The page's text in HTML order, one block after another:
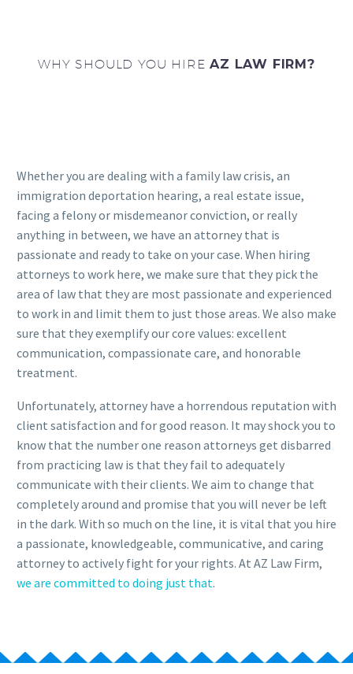
WHY SHOULD YOU HIRE AZ LAW FIRM?
Whether you are dealing with a family law crisis, an
immigration deportation hearing, a real estate issue,
facing a felony or misdemeanor conviction, or really
anything in between, we have an attorney that is
passionate and ready to take on your case. When hiring
attorneys to work here, we make sure that they pick the
area of law that they are most passionate and experienced
to work in and limit them to just those areas. We also make
sure that they exemplify our core values: excellent
communication, compassionate care, and honorable
treatment.
Unfortunately, attorney have a horrendous reputation with
client satisfaction and for good reason. It may shock you to
know that the number one reason attorneys get disbarred
from practicing law is that they fail to adequately
communicate with their clients. We aim to change that
completely around and promise that you will never be left
in the dark. With so much on the line, it is vital that you hire
a passionate, knowledgeable, communicative, and caring
attorney to actively fight for your rights. At AZ Law Firm,
we are committed to doing just that.